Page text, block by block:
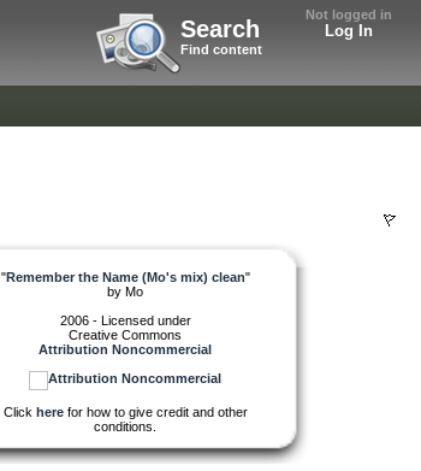
Not logged in
Log In
Search
Find content
"Remember the Name (Mo's mix) clean"
by Mo
2006 - Licensed under
Creative Commons
Attribution Noncommercial
Click herefor how to give credit and other
conditions.